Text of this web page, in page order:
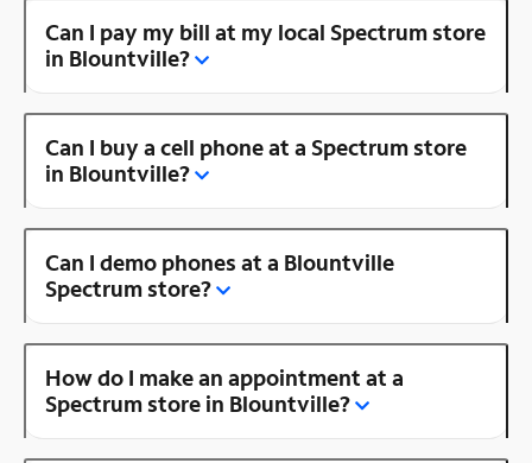
Can I pay my bill at my local Spectrum store
in Blountville?
Can I buy a cell phone at a Spectrum store
in Blountville?
Can I demo phones at a Blountville
Spectrum store?
How do I make an appointment at a
Spectrum store in Blountville?